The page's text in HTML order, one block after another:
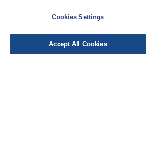
in 1 length
Share your thoughts. Be the first to leave a
review.
Leave a Review
Cookies Settings
Accept All Cookies